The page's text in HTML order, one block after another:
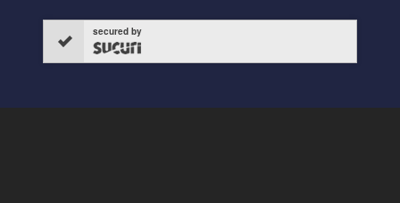
secured by